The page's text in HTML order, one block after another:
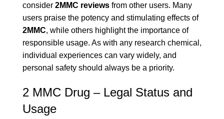
consider 2MMC reviews from other users. Many
users praise the potency and stimulating effects of
2MMC, while others highlight the importance of
responsible usage. As with any research chemical,
individual experiences can vary widely, and
personal safety should always be a priority.
2 MMC Drug – Legal Status and
Usage